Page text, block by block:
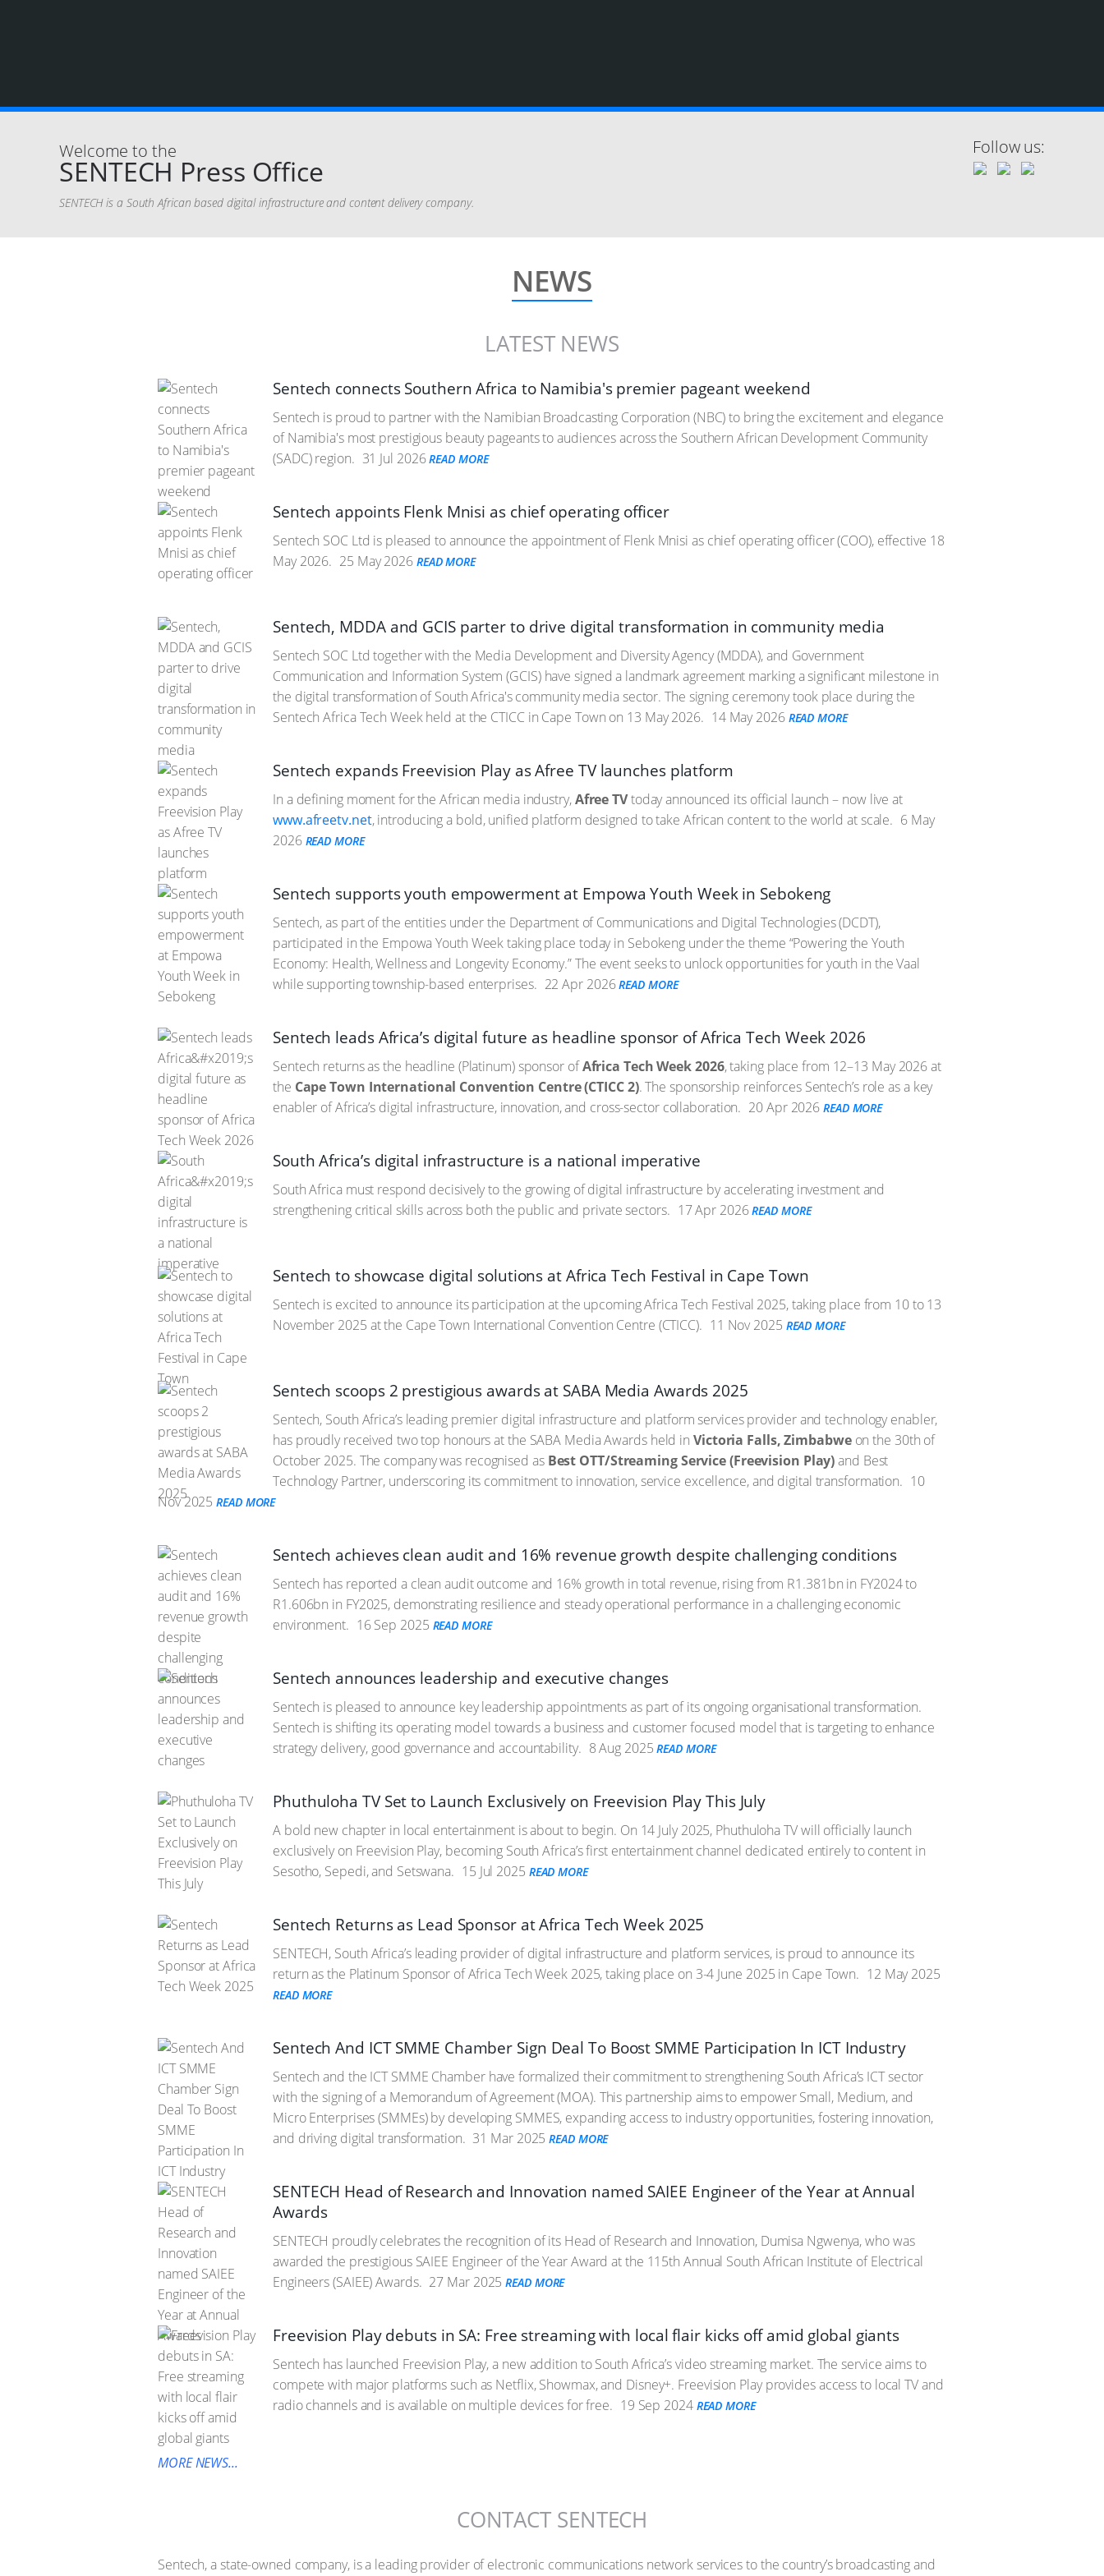
Welcome to the
SENTECH Press Office
SENTECH is a South African based digital infrastructure and content delivery company.
Follow us:
NEWS
LATEST NEWS
Sentech connects Southern Africa to Namibia's premier pageant weekend
Sentech is proud to partner with the Namibian Broadcasting Corporation (NBC) to bring the excitement and elegance
of Namibia's most prestigious beauty pageants to audiences across the Southern African Development Community
(SADC) region. 31 Jul 2026 READ MORE
Sentech appoints Flenk Mnisi as chief operating officer
Sentech SOC Ltd is pleased to announce the appointment of Flenk Mnisi as chief operating officer (COO), effective 18
May 2026. 25 May 2026 READ MORE
Sentech, MDDA and GCIS parter to drive digital transformation in community media
Sentech SOC Ltd together with the Media Development and Diversity Agency (MDDA), and Government
Communication and Information System (GCIS) have signed a landmark agreement marking a significant milestone in
the digital transformation of South Africa's community media sector. The signing ceremony took place during the
Sentech Africa Tech Week held at the CTICC in Cape Town on 13 May 2026. 14 May 2026 READ MORE
Sentech expands Freevision Play as Afree TV launches platform
In a defining moment for the African media industry,Afree TVtoday announced its official launch – now live at
www.afreetv.net, introducing a bold, unified platform designed to take African content to the world at scale. 6 May
2026 READ MORE
Sentech supports youth empowerment at Empowa Youth Week in Sebokeng
Sentech, as part of the entities under the Department of Communications and Digital Technologies (DCDT),
participated in the Empowa Youth Week taking place today in Sebokeng under the theme “Powering the Youth
Economy: Health, Wellness and Longevity Economy.” The event seeks to unlock opportunities for youth in the Vaal
while supporting township-based enterprises. 22 Apr 2026 READ MORE
Sentech leads Africa’s digital future as headline sponsor of Africa Tech Week 2026
Sentech returns as the headline (Platinum) sponsor ofAfrica Tech Week 2026, taking place from 12–13 May 2026 at
the Cape Town International Convention Centre (CTICC 2). The sponsorship reinforces Sentech’s role as a key
enabler of Africa’s digital infrastructure, innovation, and cross-sector collaboration. 20 Apr 2026 READ MORE
South Africa’s digital infrastructure is a national imperative
South Africa must respond decisively to the growing of digital infrastructure by accelerating investment and
strengthening critical skills across both the public and private sectors. 17 Apr 2026 READ MORE
Sentech to showcase digital solutions at Africa Tech Festival in Cape Town
Sentech is excited to announce its participation at the upcoming Africa Tech Festival 2025, taking place from 10 to 13
November 2025 at the Cape Town International Convention Centre (CTICC). 11 Nov 2025 READ MORE
Sentech scoops 2 prestigious awards at SABA Media Awards 2025
Sentech, South Africa’s leading premier digital infrastructure and platform services provider and technology enabler,
has proudly received two top honours at the SABA Media Awards held in Victoria Falls, Zimbabweon the 30th of
October 2025. The company was recognised as Best OTT/Streaming Service (Freevision Play)and Best
Technology Partner, underscoring its commitment to innovation, service excellence, and digital transformation. 10
Nov 2025 READ MORE
Sentech achieves clean audit and 16% revenue growth despite challenging conditions
Sentech has reported a clean audit outcome and 16% growth in total revenue, rising from R1.381bn in FY2024 to
R1.606bn in FY2025, demonstrating resilience and steady operational performance in a challenging economic
environment. 16 Sep 2025 READ MORE
Sentech announces leadership and executive changes
Sentech is pleased to announce key leadership appointments as part of its ongoing organisational transformation.
Sentech is shifting its operating model towards a business and customer focused model that is targeting to enhance
strategy delivery, good governance and accountability. 8 Aug 2025 READ MORE
Phuthuloha TV Set to Launch Exclusively on Freevision Play This July
A bold new chapter in local entertainment is about to begin. On 14 July 2025, Phuthuloha TV will officially launch
exclusively on Freevision Play, becoming South Africa’s first entertainment channel dedicated entirely to content in
Sesotho, Sepedi, and Setswana. 15 Jul 2025 READ MORE
Sentech Returns as Lead Sponsor at Africa Tech Week 2025
SENTECH, South Africa’s leading provider of digital infrastructure and platform services, is proud to announce its
return as the Platinum Sponsor of Africa Tech Week 2025, taking place on 3-4 June 2025 in Cape Town. 12 May 2025
READ MORE
Sentech And ICT SMME Chamber Sign Deal To Boost SMME Participation In ICT Industry
Sentech and the ICT SMME Chamber have formalized their commitment to strengthening South Africa’s ICT sector
with the signing of a Memorandum of Agreement (MOA). This partnership aims to empower Small, Medium, and
Micro Enterprises (SMMEs) by developing SMMES, expanding access to industry opportunities, fostering innovation,
and driving digital transformation. 31 Mar 2025 READ MORE
SENTECH Head of Research and Innovation named SAIEE Engineer of the Year at Annual
Awards
SENTECH proudly celebrates the recognition of its Head of Research and Innovation, Dumisa Ngwenya, who was
awarded the prestigious SAIEE Engineer of the Year Award at the 115th Annual South African Institute of Electrical
Engineers (SAIEE) Awards. 27 Mar 2025 READ MORE
Freevision Play debuts in SA: Free streaming with local flair kicks off amid global giants
Sentech has launched Freevision Play, a new addition to South Africa’s video streaming market. The service aims to
compete with major platforms such as Netflix, Showmax, and Disney+. Freevision Play provides access to local TV and
radio channels and is available on multiple devices for free. 19 Sep 2024 READ MORE
MORE NEWS...
CONTACT SENTECH
Sentech, a state-owned company, is a leading provider of electronic communications network services to the country’s broadcasting and